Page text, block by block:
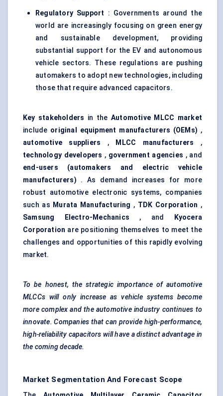
Regulatory Support : Governments around the
world are increasingly focusing on green energy
and sustainable development, providing
substantial support for the EV and autonomous
vehicle sectors. These regulations are pushing
automakers to adopt new technologies, including
those that require advanced capacitors.
Key stakeholders in the Automotive MLCC market
include original equipment manufacturers (OEMs) ,
automotive suppliers , MLCC manufacturers ,
technology developers , government agencies , and
end-users (automakers and electric vehicle
manufacturers) . As demand increases for more
robust automotive electronic systems, companies
such as Murata Manufacturing , TDK Corporation ,
Samsung Electro-Mechanics , and
Kyocera
Corporation are positioning themselves to meet the
challenges and opportunities of this rapidly evolving
market.
To be honest, the strategic importance of automotive
MLCCs will only increase as vehicle systems become
more complex and the automotive industry continues to
innovate. Companies that can provide high-performance,
high-reliability capacitors will have a distinct advantage in
the coming decade.
Market Segmentation And Forecast Scope